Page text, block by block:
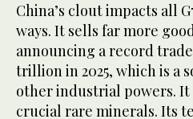
China’s clout impacts all
ways. It sells far more
announcing a record
trillion in 2025, which is a
other industrial powers.
crucial rare minerals. Its